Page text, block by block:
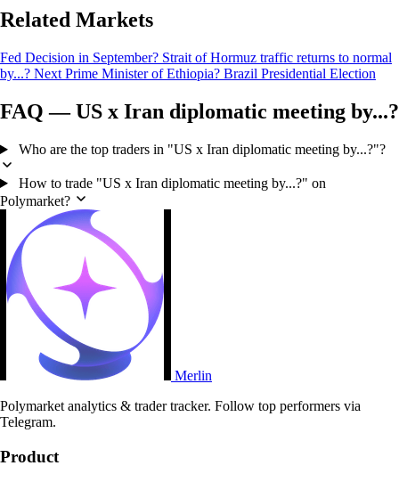
Related Markets
Fed Decision in September? Strait of Hormuz traffic returns to normal
by...? Next Prime Minister of Ethiopia? Brazil Presidential Election
FAQ — US x Iran diplomatic meeting by...?
Who are the top traders in "US x Iran diplomatic meeting by...?"?
How to trade "US x Iran diplomatic meeting by...?" on
Polymarket?
Merlin
Polymarket analytics & trader tracker. Follow top performers via
Telegram.
Product